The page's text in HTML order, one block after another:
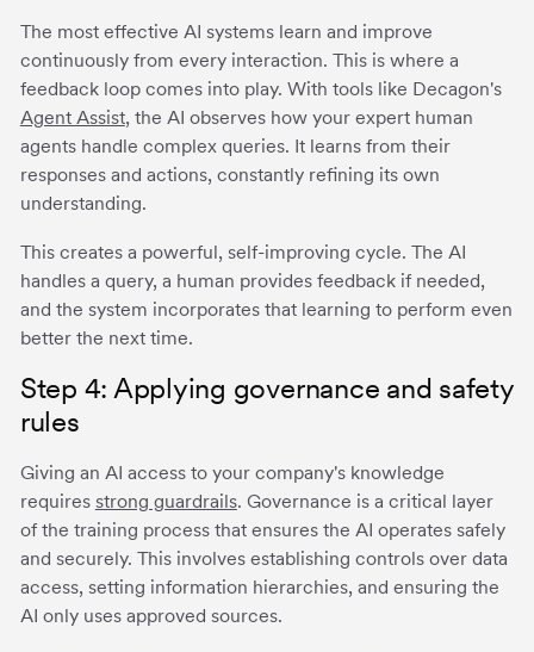
The most effective AI systems learn and improve
continuously from every interaction. This is where a
feedback loop comes into play. With tools like Decagon's
Agent Assist, the AI observes how your expert human
agents handle complex queries. It learns from their
responses and actions, constantly refining its own
understanding.
This creates a powerful, self-improving cycle. The AI
handles a query, a human provides feedback if needed,
and the system incorporates that learning to perform even
better the next time.
Step 4: Applying governance and safety
rules
Giving an AI access to your company's knowledge
requires strong guardrails. Governance is a critical layer
of the training process that ensures the AI operates safely
and securely. This involves establishing controls over data
access, setting information hierarchies, and ensuring the
AI only uses approved sources.